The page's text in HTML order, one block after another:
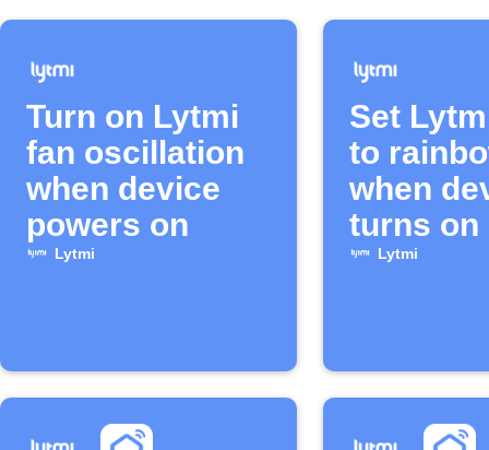
Turn on Lytmi
fan oscillation
when device
powers on
Lytmi
Set
to
when
turns on
Lytmi